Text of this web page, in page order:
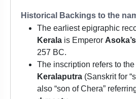
Historical Backings to the
The earliest epigraphic
Kerala is Emperor
257 BC.
The inscription refers to
Keralaputra (Sanskrit for
also “son of Chera”